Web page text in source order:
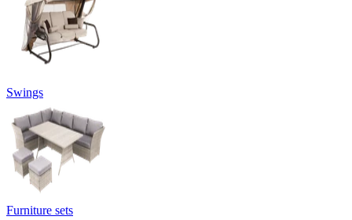
Swings
Furniture sets